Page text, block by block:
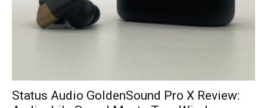
Status Audio GoldenSound Pro X Review: